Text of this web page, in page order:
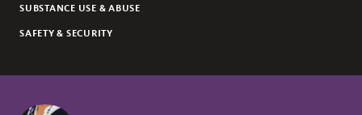
SUBSTANCE USE & ABUSE
SAFETY & SECURITY